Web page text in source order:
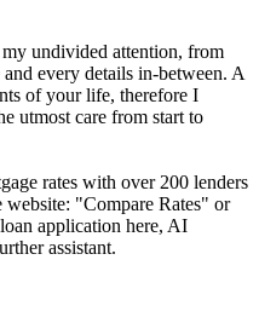
undivided attention, from
every details in-between. A
of your life, therefore I
utmost care from start to
rates with over 200 lenders
website: "Compare Rates" or
application here, AI
assistant.